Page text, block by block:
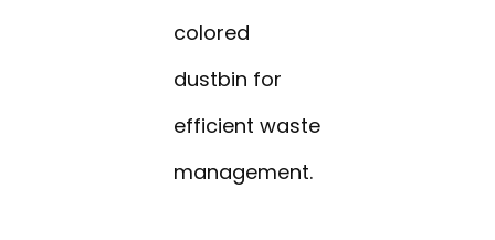
colored
dustbin for
efficient waste
management.